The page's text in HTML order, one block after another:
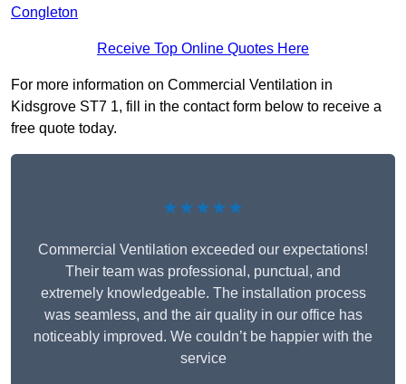
Congleton
Receive Top Online Quotes Here
For more information on Commercial Ventilation in
Kidsgrove ST7 1, fill in the contact form below to receive a
free quote today.
★★★★★
Commercial Ventilation exceeded our expectations!
Their team was professional, punctual, and
extremely knowledgeable. The installation process
was seamless, and the air quality in our office has
noticeably improved. We couldn’t be happier with the
service